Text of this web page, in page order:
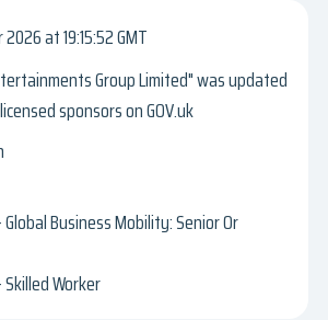
2026
19:15:52 GMT
Group Limited" was updated
sponsors on GOV.uk
Business Mobility: Senior Or
Worker